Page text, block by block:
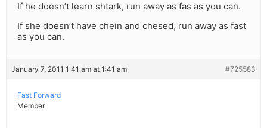
If he doesn’t learn shtark, run away as fas as you can.
If she doesn’t have chein and chesed, run away as fast
as you can.
January 7, 2011 1:41 am at 1:41 am #725583
Fast Forward
Member